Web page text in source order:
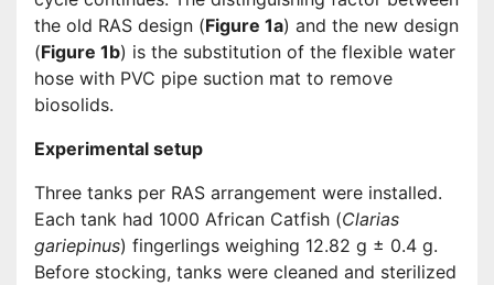
the old RAS design (Figure 1a) and the new design
(Figure 1b) is the substitution of the flexible water
hose with PVC pipe suction mat to remove
biosolids.
Experimental setup
Three tanks per RAS arrangement were installed.
Each tank had 1000 African Catfish (Clarias
gariepinus) fingerlings weighing 12.82 g ± 0.4 g.
Before stocking, tanks were cleaned and sterilized